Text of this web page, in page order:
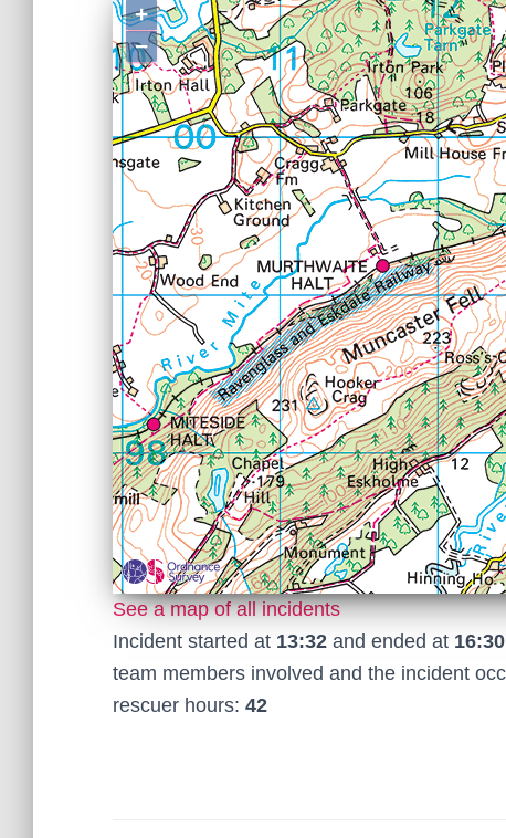
+
−
See a map of all incidents
Incident started at 13:32 and ended at 16:30
team members involved and the incident
rescuer hours: 42